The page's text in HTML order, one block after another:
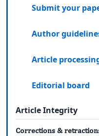
Submit your
Author
Article
Editorial board
Article Integrity
Corrections &